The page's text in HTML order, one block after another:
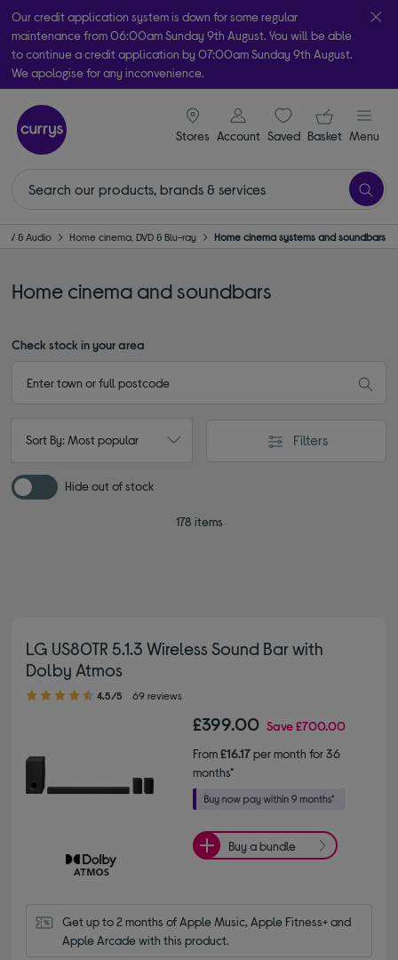
Our credit application system is down for some regular
maintenance from 06:00am Sunday 9th August. You will be able
to continue a credit application by 07:00am Sunday 9th August.
We apologise for any inconvenience.
Take it home today with free order & collect in as little as an hour!
Subject to availability
Stores
signin icon
Account Saveditems
Your
Basket Menu
TV & Audio Home cinema, DVD & Blu-ray Home cinema systems and soundbars
Home cinema and soundbars
Check stock in your area
Sort By: Most popular Filters
Hide out of stock
178 items
LG US80TR 5.1.3 Wireless Sound Bar with
Dolby Atmos
4.50 out of 5 stars
4.5/5 69 reviews
£399.00 Save£700.00
From£16.17per month for 36
months*
Buy a bundle
Get up to 2 months of Apple Music, Apple Fitness+ and
Apple Arcade with this product.